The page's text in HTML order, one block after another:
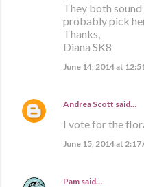
They both
probably pick
Thanks,
Diana SK8
June 14, 2014 at
Andrea Scott said…
I vote for the
June 15, 2014 at 2:17
Pam said…